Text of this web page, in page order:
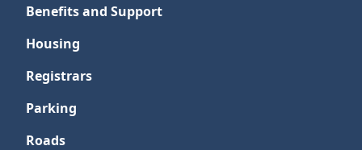
Benefits and Support
Housing
Registrars
Parking
Roads